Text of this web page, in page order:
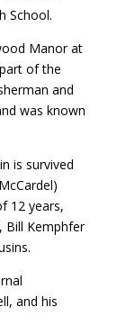
School.
Manor at
of the
and
was known
is survived
12 years,
Bill Kemphfer
and his